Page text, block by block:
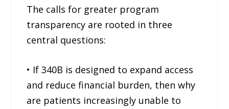
The calls for greater program
transparency are rooted in three
central questions:
• If 340B is designed to expand access
and reduce financial burden, then why
are patients increasingly unable to